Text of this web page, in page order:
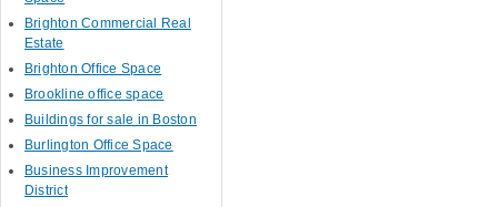
Brighton Commercial Real
Estate
Brighton Office Space
Brookline office space
Buildings for sale in Boston
Burlington Office Space
Business Improvement
District